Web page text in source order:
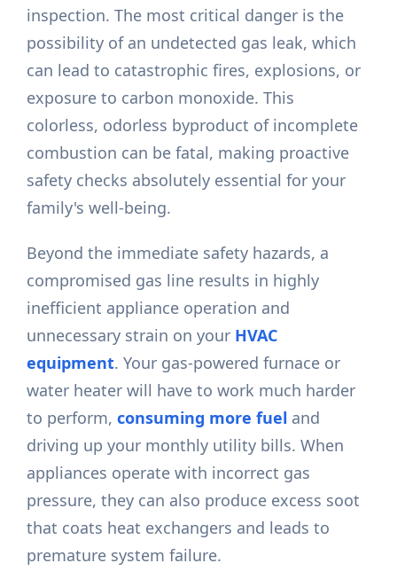
inspection. The most critical danger is the
possibility of an undetected gas leak, which
can lead to catastrophic fires, explosions, or
exposure to carbon monoxide. This
colorless, odorless byproduct of incomplete
combustion can be fatal, making proactive
safety checks absolutely essential for your
family's well-being.
Beyond the immediate safety hazards, a
compromised gas line results in highly
inefficient appliance operation and
unnecessary strain on your HVAC
equipment. Your gas-powered furnace or
water heater will have to work much harder
to perform,consuming more fuel and
driving up your monthly utility bills. When
appliances operate with incorrect gas
pressure, they can also produce excess soot
that coats heat exchangers and leads to
premature system failure.